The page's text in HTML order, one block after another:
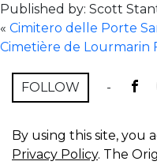
Published by: Scott
« Cimitero delle Porte
Cimetière de Lourmarin
FOLLOW -
By using this site, you
Privacy Policy. The